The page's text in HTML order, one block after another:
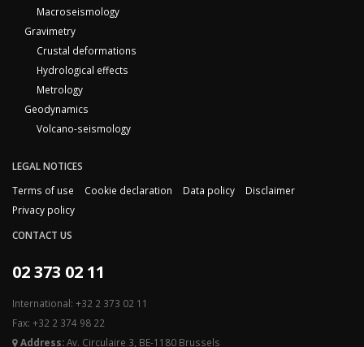
Macroseismology
Gravimetry
Crustal deformations
Hydrological effects
Metrology
Geodynamics
Volcano-seismology
LEGAL NOTICES
Terms of use
Cookie declaration Data policy
Disclaimer
Privacy policy
CONTACT US
02 373 02 11
International: +32 2 373 02 11
Fax: +32 2 374 98 22
Address:Av. Circulaire 3, BE-1180 Brussels